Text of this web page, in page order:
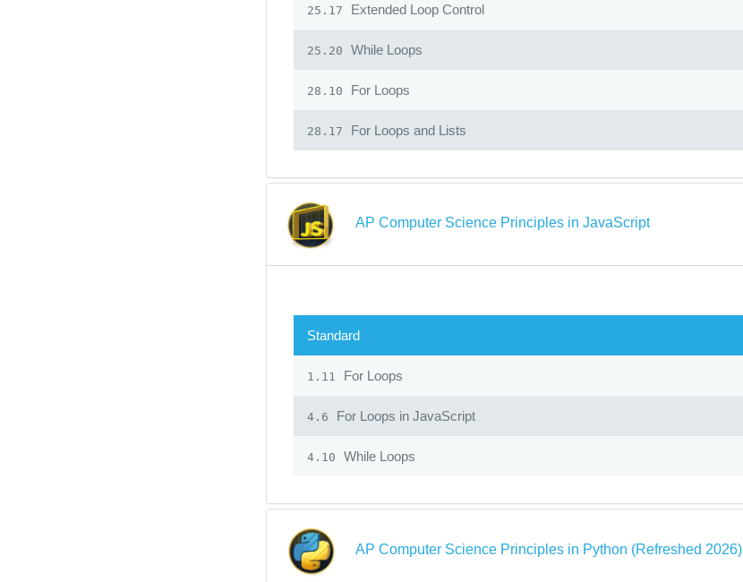
25.17 Extended Loop Control
25.20 While Loops
28.10 For Loops
28.17 For Loops and Lists
AP Computer Science Principles in JavaScript
Standard
1.11 For Loops
4.6 For Loops in JavaScript
4.10 While Loops
AP Computer Science Principles in Python (Refreshed 2026)